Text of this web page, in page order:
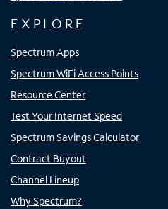
EXPLORE
Spectrum Apps
Spectrum WiFi Access Points
Resource Center
Test Your Internet Speed
Spectrum Savings Calculator
Contract Buyout
Channel Lineup
Why Spectrum?